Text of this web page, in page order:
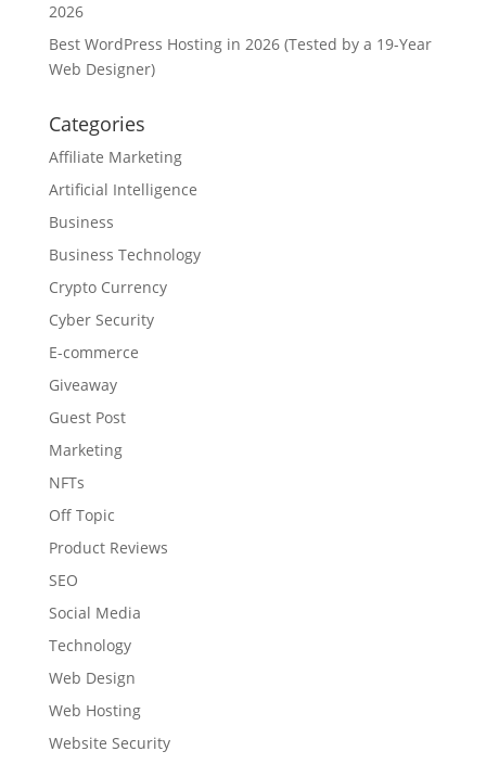
2026
Best WordPress Hosting in 2026 (Tested by a 19-Year
Web Designer)
Categories
Affiliate Marketing
Artificial Intelligence
Business
Business Technology
Crypto Currency
Cyber Security
E-commerce
Giveaway
Guest Post
Marketing
NFTs
Off Topic
Product Reviews
SEO
Social Media
Technology
Web Design
Web Hosting
Website Security